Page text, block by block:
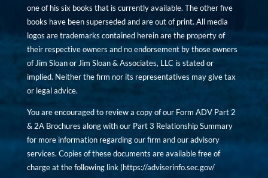
one of his six books that is currently available. The other five
books have been superseded and are out of print. All media
logos are trademarks contained herein are the property of
their respective owners and no endorsement by those owners
of Jim Sloan or Jim Sloan & Associates, LLC is stated or
implied. Neither the firm nor its representatives may give tax
or legal advice.
You are encouraged to review a copy of our Form ADV Part 2
& 2A Brochures along with our Part 3 Relationship Summary
for more information regarding our firm and our advisory
services. Copies of these documents are available free of
charge at the following link (https://adviserinfo.sec.gov/